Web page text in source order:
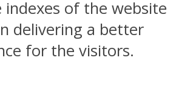
of the website
delivering a better
for the visitors.